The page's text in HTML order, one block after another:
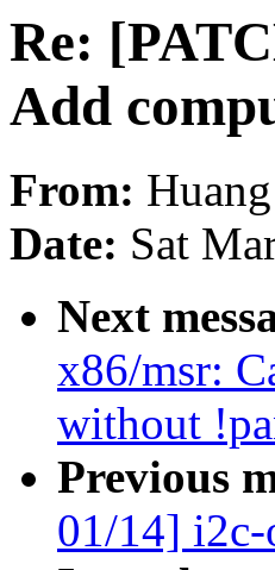
Re:
Add
From:
Date: Sat
Next
x86/msr:
without
Previous
01/14] i2c-